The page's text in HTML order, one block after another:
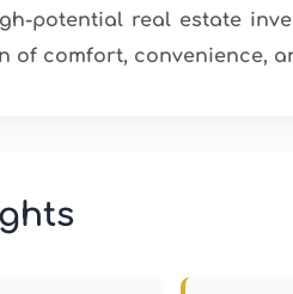
potential real estate
of comfort, convenience,